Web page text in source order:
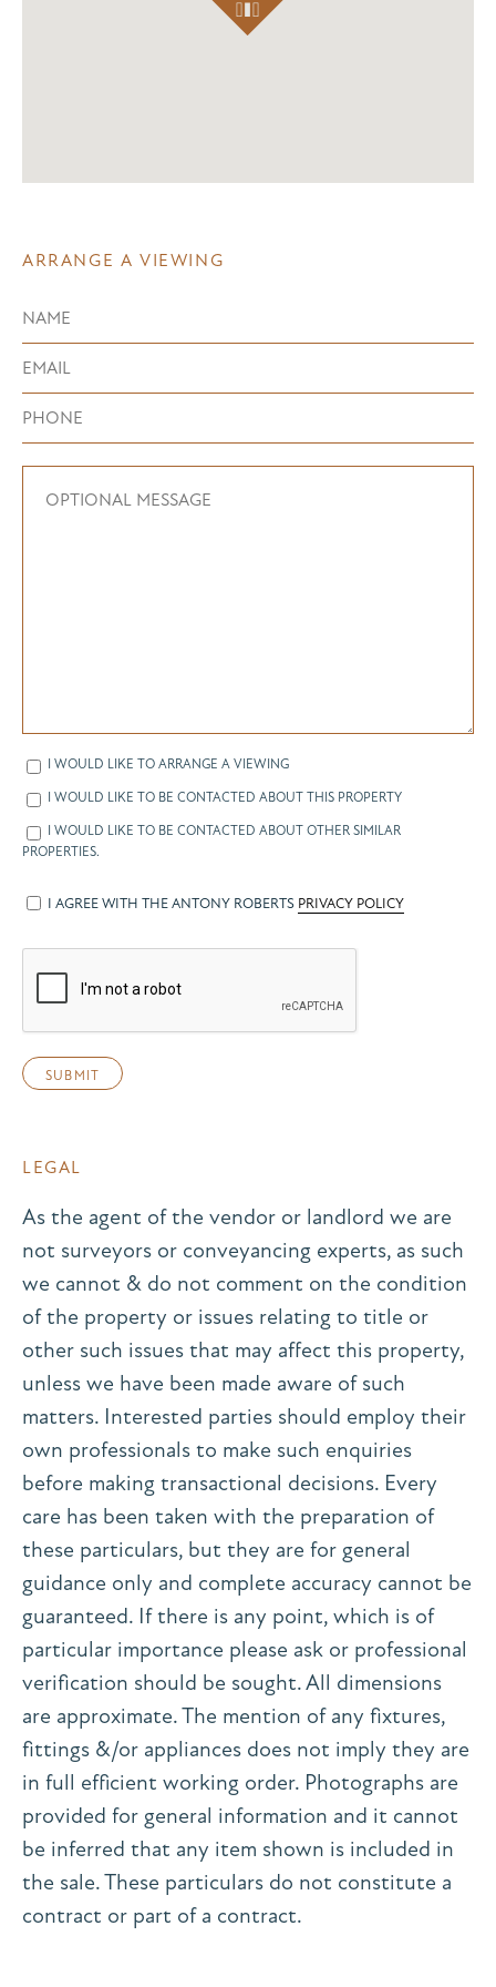
ARRANGE A VIEWING
I WOULD LIKE TO ARRANGE A VIEWING
I WOULD LIKE TO BE CONTACTED ABOUT THIS PROPERTY
I WOULD LIKE TO BE CONTACTED ABOUT OTHER SIMILAR
PROPERTIES.
I AGREE WITH THE ANTONY ROBERTS PRIVACY POLICY
LEGAL
As the agent of the vendor or landlord we are
not surveyors or conveyancing experts, as such
we cannot & do not comment on the condition
of the property or issues relating to title or
other such issues that may affect this property,
unless we have been made aware of such
matters. Interested parties should employ their
own professionals to make such enquiries
before making transactional decisions. Every
care has been taken with the preparation of
these particulars, but they are for general
guidance only and complete accuracy cannot be
guaranteed. If there is any point, which is of
particular importance please ask or professional
verification should be sought. All dimensions
are approximate. The mention of any fixtures,
fittings &/or appliances does not imply they are
in full efficient working order. Photographs are
provided for general information and it cannot
be inferred that any item shown is included in
the sale. These particulars do not constitute a
contract or part of a contract.